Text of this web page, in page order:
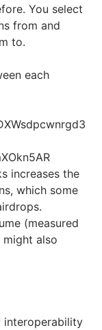
You select
from and
to.
each
increases the
which some
(measured
also
interoperability